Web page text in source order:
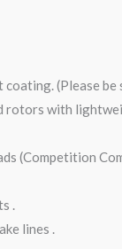
(Please
with
(Competition
.
lines .